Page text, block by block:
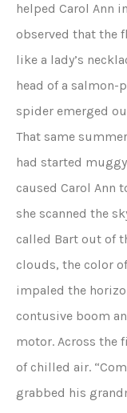
helped Carol Ann
observed that the
like a lady’s
head of a salmon-
spider emerged
That same
had started
caused Carol Ann
she scanned the
called Bart out of
clouds, the color
impaled the
contusive boom
motor. Across the
of chilled air.
grabbed his